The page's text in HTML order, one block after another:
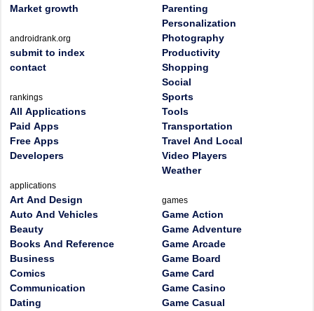
Market growth
androidrank.org
submit to index
contact
rankings
All Applications
Paid Apps
Free Apps
Developers
applications
Art And Design
Auto And Vehicles
Beauty
Books And Reference
Business
Comics
Communication
Dating
Parenting
Personalization
Photography
Productivity
Shopping
Social
Sports
Tools
Transportation
Travel And Local
Video Players
Weather
games
Game Action
Game Adventure
Game Arcade
Game Board
Game Card
Game Casino
Game Casual